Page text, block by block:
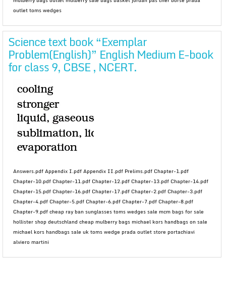
outlet toms wedges
Science text book “Exemplar
Problem(English)” English Medium E-book
for class 9, CBSE , NCERT.
Answers.pdf Appendix I.pdf Appendix II.pdf Prelims.pdf Chapter-1.pdf
Chapter-10.pdf Chapter-11.pdf Chapter-12.pdf Chapter-13.pdf Chapter-14.pdf
Chapter-15.pdf Chapter-16.pdf Chapter-17.pdf Chapter-2.pdf Chapter-3.pdf
Chapter-4.pdf Chapter-5.pdf Chapter-6.pdf Chapter-7.pdf Chapter-8.pdf
Chapter-9.pdf cheap ray ban sunglasses toms wedges sale mcm bags for sale
hollister shop deutschland cheap mulberry bags michael kors handbags on sale
michael kors handbags sale uk toms wedge prada outlet store portachiavi
alviero martini